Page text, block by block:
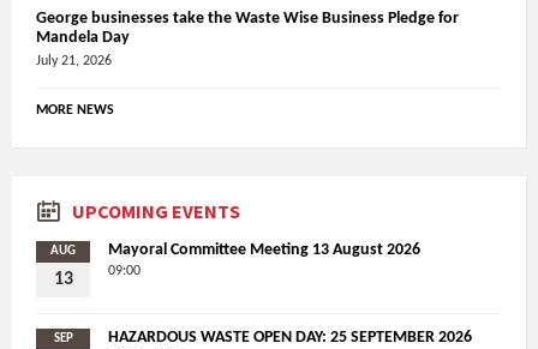
George businesses take the Waste Wise Business Pledge for
Mandela Day
July 21, 2026
MORE NEWS
UPCOMING EVENTS
AUG
13
Mayoral Committee Meeting 13 August 2026
09:00
SEP HAZARDOUS WASTE OPEN DAY: 25 SEPTEMBER 2026